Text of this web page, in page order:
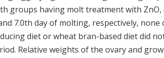
groups having molt treatment with ZnO,
7.0th day of molting, respectively, none
diet or wheat bran-based diet did
Relative weights of the ovary and